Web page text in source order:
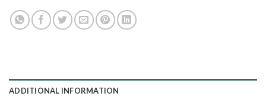
ADDITIONAL INFORMATION